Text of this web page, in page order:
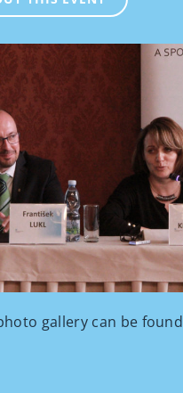
gallery can be found